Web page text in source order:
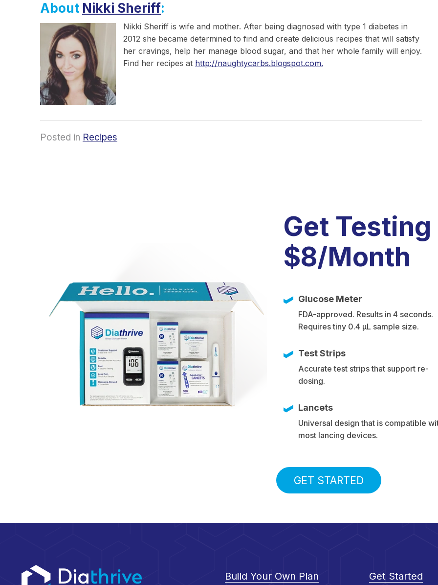
About Nikki Sheriff:
Nikki Sheriff is wife and mother. After being diagnosed with type 1 diabetes in
2012 she became determined to find and create delicious recipes that will satisfy
her cravings, help her manage blood sugar, and that her whole family will enjoy.
Find her recipes at http://naughtycarbs.blogspot.com.
Posted in Recipes
Get
$8/Month
Glucose Meter
FDA-approved. Results in 4 seconds.
Requires tiny 0.4 µL sample size.
Test Strips
Accurate test strips that support re-
dosing.
Lancets
Universal design that is compatible
most lancing devices.
GET STARTED
Build Your Own Plan Get Started